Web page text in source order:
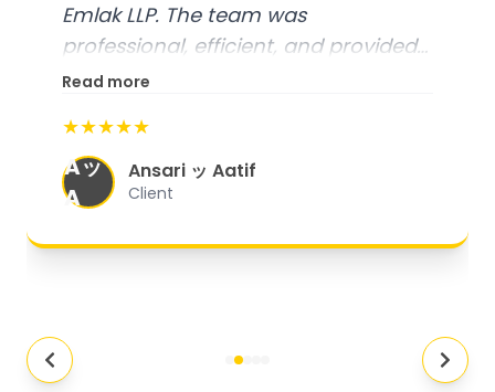
Emlak LLP. The team was
professional, efficient, and provided
excellent customer service. From
organized, and they exceeded my
expectations."
Read more
★★★★★
Aッ
A
Ansari ッ Aatif
Client